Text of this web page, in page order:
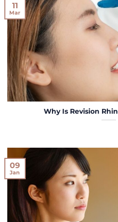
Why Is Revision
11
Mar
09
Jan